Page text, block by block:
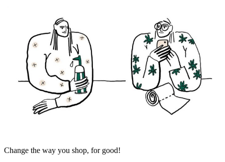
Change the way you shop, for good!